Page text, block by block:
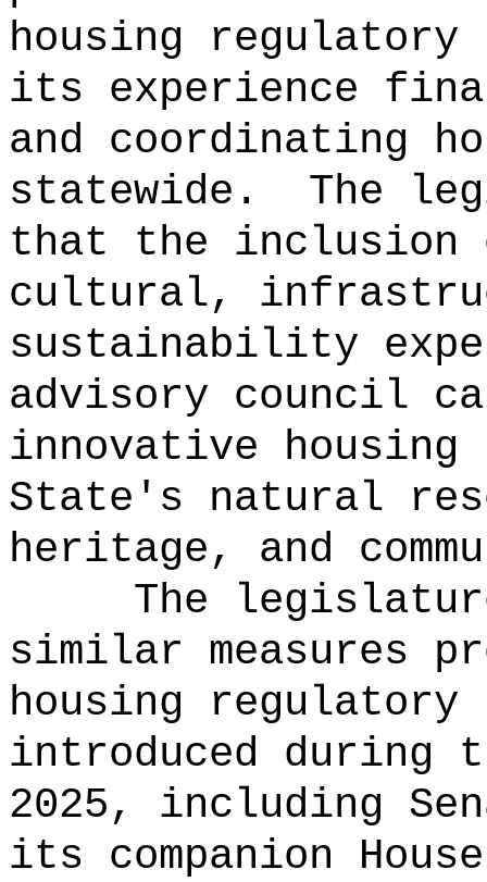
housing regulatory
its experience
and coordinating
statewide.
The
that the inclusion
cultural,
sustainability
advisory council
innovative
State's natural
heritage, and
The
similar measures
housing regulatory
introduced during
2025, including
its companion